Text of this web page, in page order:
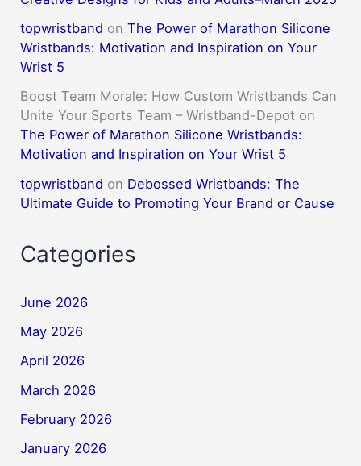
topwristband onThe Power of Marathon Silicone
Wristbands: Motivation and Inspiration on Your
Wrist 5
Boost Team Morale: How Custom Wristbands Can
Unite Your Sports Team – Wristband-Depot on
The Power of Marathon Silicone Wristbands:
Motivation and Inspiration on Your Wrist 5
topwristband on Debossed Wristbands: The
Ultimate Guide to Promoting Your Brand or Cause
Categories
June 2026
May 2026
April 2026
March 2026
February 2026
January 2026